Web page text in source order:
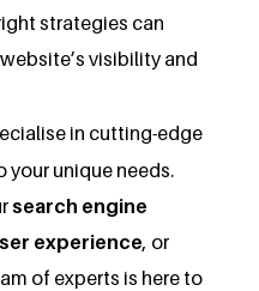
strategies can
visibility and
in cutting-edge
your unique needs.
search engine
experience, or
of experts is here to